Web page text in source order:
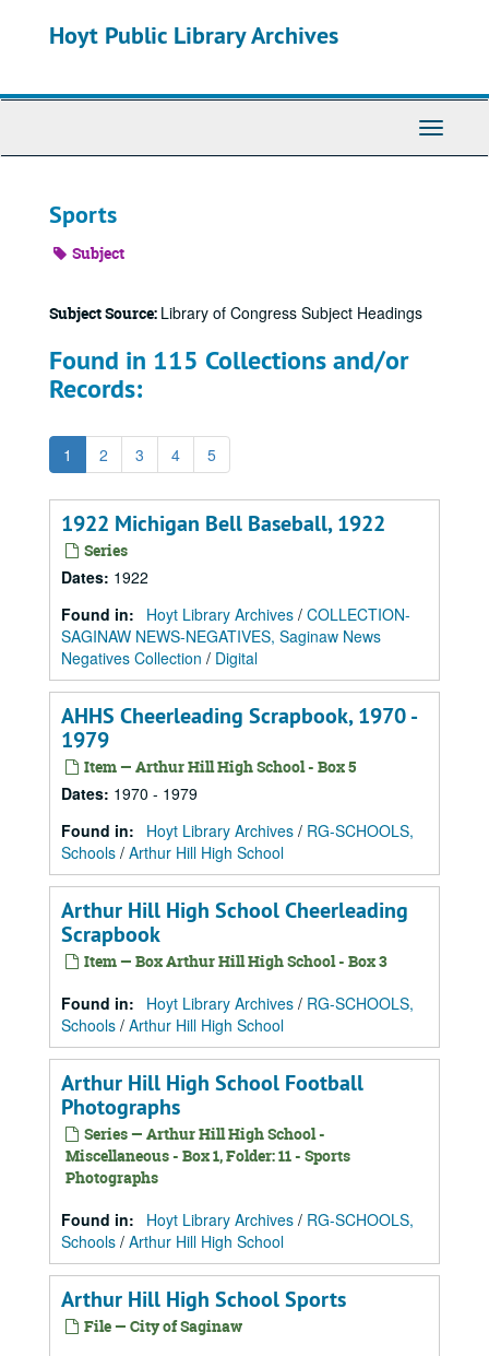
Hoyt Public Library Archives
Toggle
Sports
Subject
Subject Source: Library of Congress Subject Headings
Found in 115 Collections and/or
Records:
1 2 3 4 5
1922 Michigan Bell Baseball, 1922
Series
Dates: 1922
Found in:
Hoyt Library Archives / COLLECTION-
SAGINAW NEWS-NEGATIVES, Saginaw News
Negatives Collection / Digital
AHHS Cheerleading Scrapbook, 1970 -
1979
Item — Arthur Hill High School - Box 5
Dates: 1970 - 1979
Found in:
Hoyt Library Archives / RG-SCHOOLS,
Schools / Arthur Hill High School
Arthur Hill High School Cheerleading
Scrapbook
Item — Box Arthur Hill High School - Box 3
Found in: Hoyt Library Archives / RG-SCHOOLS,
Schools / Arthur Hill High School
Arthur Hill High School Football
Photographs
Series — Arthur Hill High School -
Miscellaneous - Box 1, Folder: 11 - Sports
Photographs
Found in: Hoyt Library Archives / RG-SCHOOLS,
Schools / Arthur Hill High School
Arthur Hill High School Sports
File — City of Saginaw